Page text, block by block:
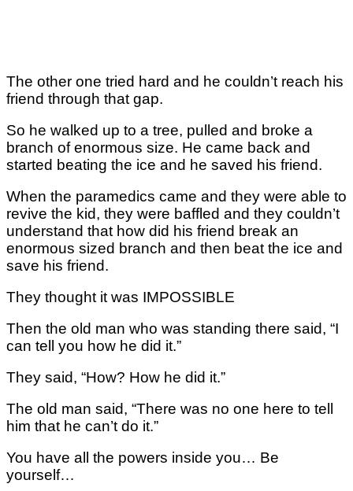
The other one tried hard and he couldn’t reach his
friend through that gap.
So he walked up to a tree, pulled and broke a
branch of enormous size. He came back and
started beating the ice and he saved his friend.
When the paramedics came and they were able to
revive the kid, they were baffled and they couldn’t
understand that how did his friend break an
enormous sized branch and then beat the ice and
save his friend.
They thought it was IMPOSSIBLE
Then the old man who was standing there said, “I
can tell you how he did it.”
They said, “How? How he did it.”
The old man said, “There was no one here to tell
him that he can’t do it.”
You have all the powers inside you… Be
yourself…